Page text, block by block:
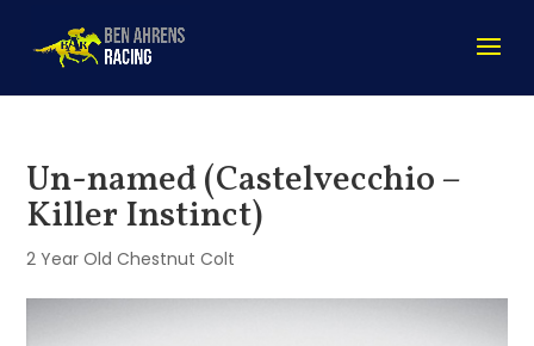
Un-named (Castelvecchio –
Killer Instinct)
2 Year Old Chestnut Colt